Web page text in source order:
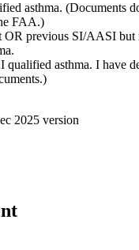
asthma. (Documents
FAA.)
OR previous SI/AASI
asthma. I have
2025 version